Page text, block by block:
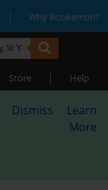
| Why Bookemon?
Store | Help
Dismiss
Learn
More